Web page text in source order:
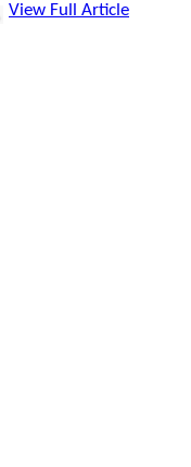
View Full Article